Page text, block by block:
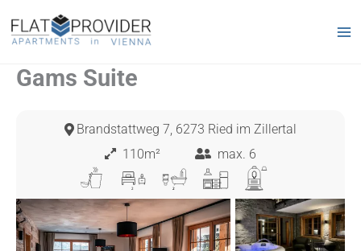
content
Gams Suite
Brandstattweg 7, 6273 Ried im Zillertal
110m²
max. 6